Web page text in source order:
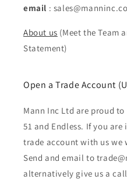
email :
About us (Meet the Team
Statement)
Open a Trade Account
Mann Inc Ltd are proud
51 and Endless. If you
trade account with us we
Send and email to
alternatively give us a